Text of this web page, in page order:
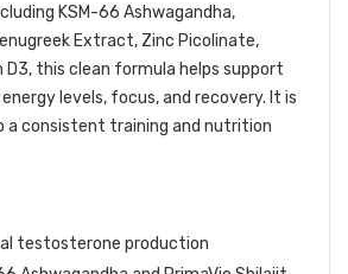
KSM-66 Ashwagandha,
Extract, Zinc Picolinate,
D3, this clean formula helps support
levels, focus, and recovery. It is
a consistent training and nutrition
testosterone production